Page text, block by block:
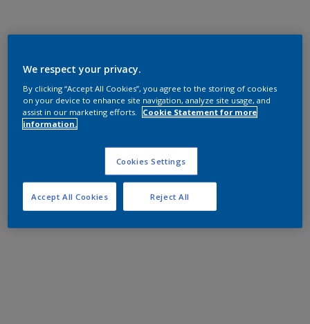
We respect your privacy.
By clicking “Accept All Cookies”, you agree to the storing of cookies
on your device to enhance site navigation, analyze site usage, and
assist in our marketing efforts.
Cookie Statement for more
information.
Cookies Settings
Reject All
Accept All Cookies